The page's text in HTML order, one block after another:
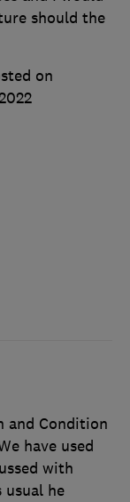
should the
on
and Condition
have used
with
usual he